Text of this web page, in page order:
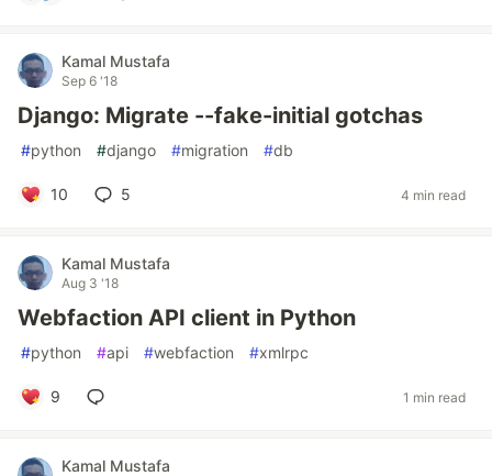
Kamal Mustafa
Sep 6 '18
Django: Migrate --fake-initial gotchas
#python #django #migration #db
10 5 4 min read
Kamal Mustafa
Aug 3 '18
Webfaction API client in Python
#python #api #webfaction #xmlrpc
9 1 min read
Kamal Mustafa